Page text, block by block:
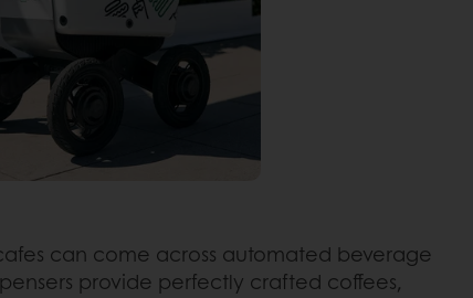
can come across automated beverage
provide perfectly crafted coffees,